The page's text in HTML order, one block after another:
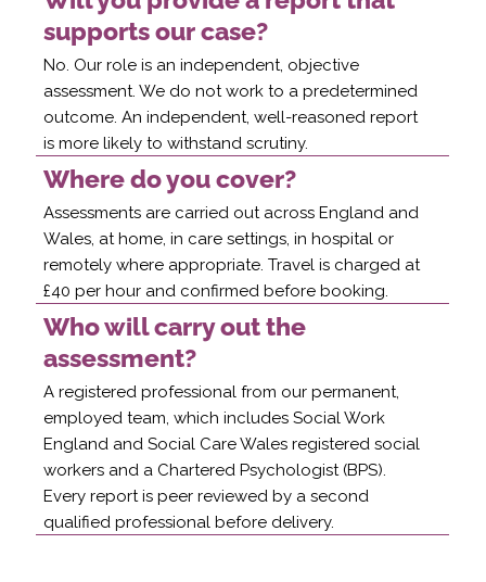
supports our case?
No. Our role is an independent, objective
assessment. We do not work to a predetermined
outcome. An independent, well-reasoned report
is more likely to withstand scrutiny.
Where do you cover?
Assessments are carried out across England and
Wales, at home, in care settings, in hospital or
remotely where appropriate. Travel is charged at
£40 per hour and confirmed before booking.
Who will carry out the
assessment?
A registered professional from our permanent,
employed team, which includes Social Work
England and Social Care Wales registered social
workers and a Chartered Psychologist (BPS).
Every report is peer reviewed by a second
qualified professional before delivery.